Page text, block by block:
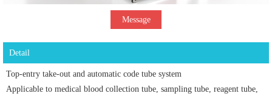
Message
Detail
Top-entry take-out and automatic code tube system
Applicable to medical blood collection tube, sampling tube, reagent tube,